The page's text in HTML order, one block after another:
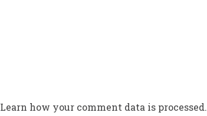
Learn how your comment data is processed.